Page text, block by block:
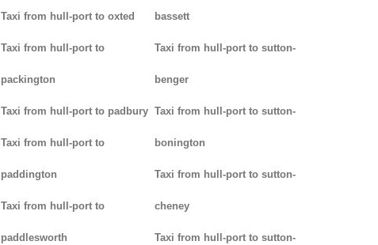
Taxi from hull-port to oxted
Taxi from hull-port to
packington
Taxi from hull-port to padbury
Taxi from hull-port to
paddington
Taxi from hull-port to
paddlesworth
bassett
Taxi from hull-port to sutton-
benger
Taxi from hull-port to sutton-
bonington
Taxi from hull-port to sutton-
cheney
Taxi from hull-port to sutton-